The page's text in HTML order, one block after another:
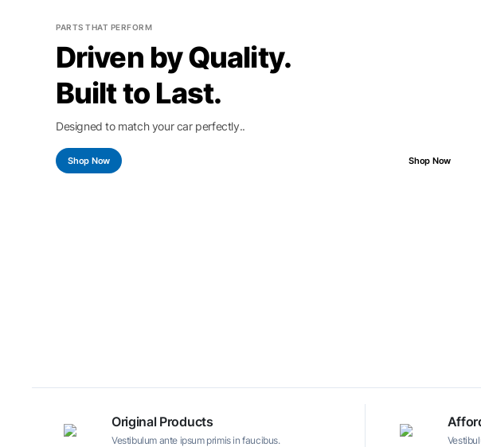
PARTS THAT PERFORM
Driven by Quality.
Built to Last.
Designed to match your car perfectly..
Shop Now Shop Now
Original Products
Vestibulum ante ipsum primis in faucibus.